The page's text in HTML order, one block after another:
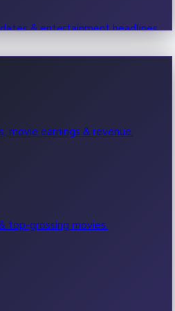
& entertainment headlines.
movie earnings & revenue.
top-grossing movies.